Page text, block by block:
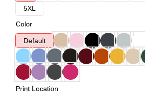
5XL
Color
Default
Print Location